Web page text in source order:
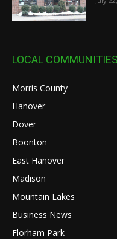
LOCAL COMMUNITIES
Morris County
Hanover
Dover
Boonton
East Hanover
Madison
Mountain Lakes
Business News
Florham Park